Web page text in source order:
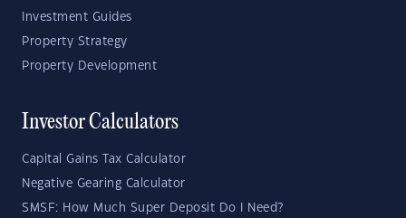
Investment Guides
Property Strategy
Property Development
Investor Calculators
Capital Gains Tax Calculator
Negative Gearing Calculator
SMSF: How Much Super Deposit Do I Need?